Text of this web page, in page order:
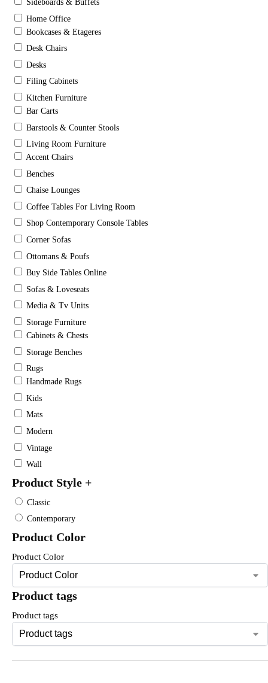
Sideboards & Buffets
Home Office
Bookcases & Etageres
Desk Chairs
Desks
Filing Cabinets
Kitchen Furniture
Bar Carts
Barstools & Counter Stools
Living Room Furniture
Accent Chairs
Benches
Chaise Lounges
Coffee Tables For Living Room
Shop Contemporary Console Tables
Corner Sofas
Ottomans & Poufs
Buy Side Tables Online
Sofas & Loveseats
Media & Tv Units
Storage Furniture
Cabinets & Chests
Storage Benches
Rugs
Handmade Rugs
Kids
Mats
Modern
Vintage
Wall
Product Style +
Classic
Contemporary
Product Color
Product Color
Product tags
Product tags